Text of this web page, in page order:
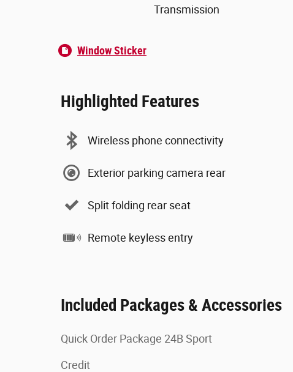
Transmission
Window Sticker
Highlighted Features
Wireless phone connectivity
Exterior parking camera rear
Split folding rear seat
Remote keyless entry
Included Packages & Accessories
Quick Order Package 24B Sport
Credit